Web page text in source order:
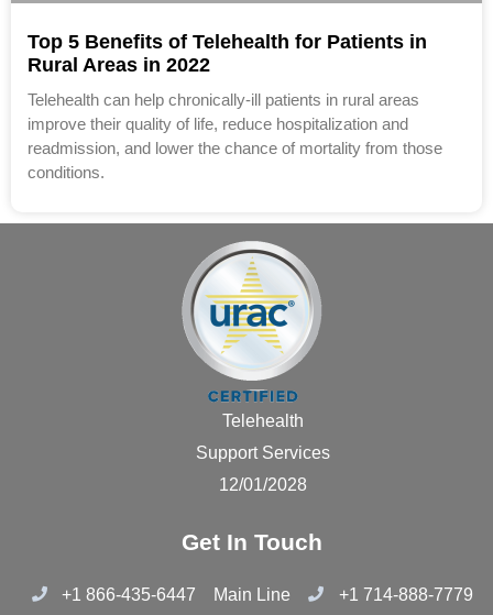
Top 5 Benefits of Telehealth for Patients in
Rural Areas in 2022
Telehealth can help chronically-ill patients in rural areas
improve their quality of life, reduce hospitalization and
readmission, and lower the chance of mortality from those
conditions.
Telehealth
Support Services
12/01/2028
Get In Touch
+1 866-435-6447 Main Line
+1 714-888-7779